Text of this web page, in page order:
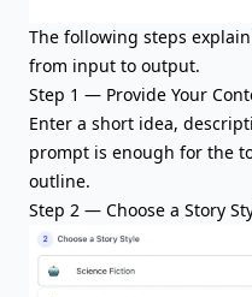
The following steps
from input to output.
Step 1 — Provide Your
Enter a short idea,
prompt is enough for the
outline.
Step 2 — Choose a Story